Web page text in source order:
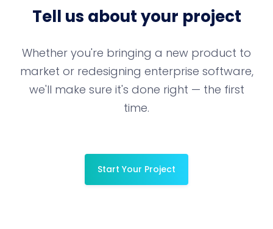
Tell us about your project
Whether you're bringing a new product to
market or redesigning enterprise software,
we'll make sure it's done right — the first
time.
Start Your Project